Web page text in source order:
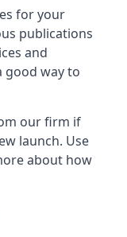
for your
publications
and
good way to
our firm if
launch. Use
about how